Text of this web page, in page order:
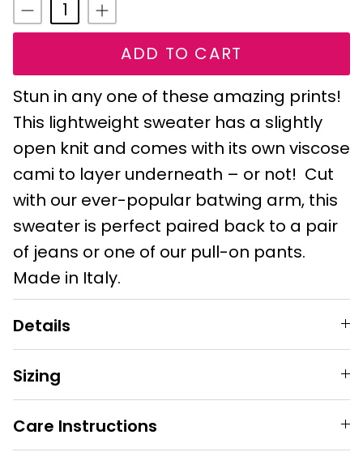
ADD TO CART
Stun in any one of these amazing prints!
This lightweight sweater has a slightly
open knit and comes with its own viscose
cami to layer underneath – or not! Cut
with our ever-popular batwing arm, this
sweater is perfect paired back to a pair
of jeans or one of our pull-on pants.
Made in Italy.
Details
Sizing
Care Instructions